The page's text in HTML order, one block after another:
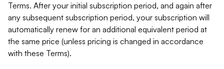
Terms. After your initial subscription period, and again after
any subsequent subscription period, your subscription will
automatically renew for an additional equivalent period at
the same price (unless pricing is changed in accordance
with these Terms).